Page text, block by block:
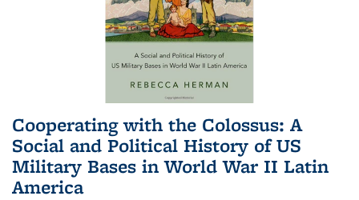
Cooperating with the Colossus: A
Social and Political History of US
Military Bases in World War II Latin
America